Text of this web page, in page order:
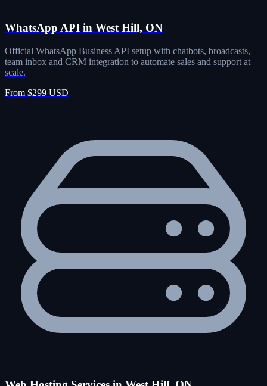
WhatsApp API in West Hill, ON
Official WhatsApp Business API setup with chatbots, broadcasts,
team inbox and CRM integration to automate sales and support at
scale.
From $299 USD